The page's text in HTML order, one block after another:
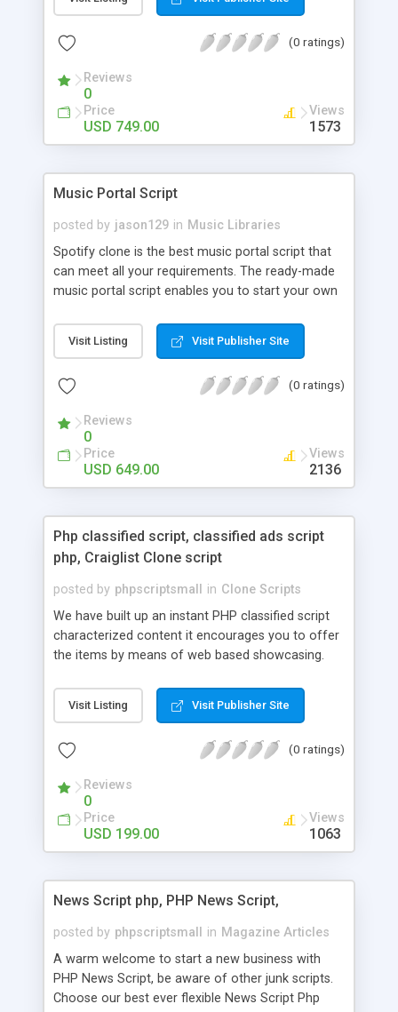
customize. BooknRide has numerous features at
revenue.
(0 ratings)
Reviews
0
Price
USD 749.00
Views
1573
Music Portal Script
posted by jason129 in Music Libraries
Spotify clone is the best music portal script that
can meet all your requirements. The ready-made
music portal script enables you to start your own
rather than to start from scratch. The members
can explore the music under segments like pop,
is packed with astonishing features that will boost
market.
Visit Listing Visit Publisher Site
(0 ratings)
Reviews
0
Price
USD 649.00
Views
2136
Php classified script, classified ads script
php, Craiglist Clone script
posted by phpscriptsmall in Clone Scripts
We have built up an instant PHP classified script
characterized content it encourages you to offer
the items by means of web based showcasing.
classifieds ads script php since, they can purchase
effectively with low costs and offer their
Script content has great income among you.
Visit Listing Visit Publisher Site
(0 ratings)
Reviews
0
Price
USD 199.00
Views
1063
News Script php, PHP News Script,
posted by phpscriptsmall in Magazine Articles
A warm welcome to start a new business with
PHP News Script, be aware of other junk scripts.
Choose our best ever flexible News Script Php